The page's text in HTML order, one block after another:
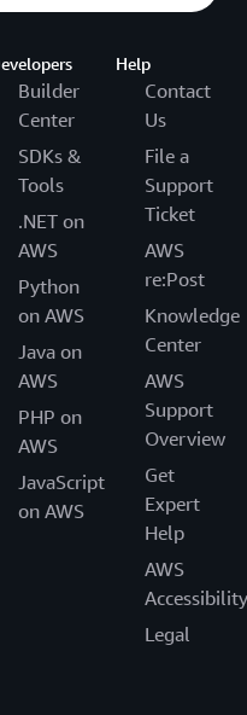
Builder
Center
SDKs &
Tools
.NET on
AWS
Python
on AWS
Java on
AWS
PHP on
AWS
JavaScript
on AWS
Help
Contact
Us
File a
Support
Ticket
AWS
re:Post
Knowledge
Center
AWS
Support
Overview
Get
Expert
Help
AWS
Accessibility
Legal